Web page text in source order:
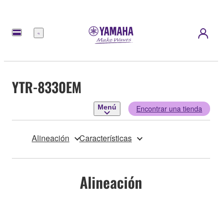
Menú
YTR-8330EM
Menú Encontrar una tienda
Alineación Características
Alineación